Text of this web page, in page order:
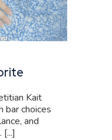
Kait
bar choices
and